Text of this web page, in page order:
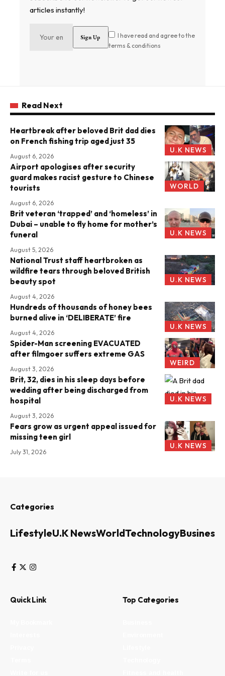
articles instantly!
I have read and agree to the
terms & conditions
Read Next
U.K NEWS
Heartbreak after beloved Brit dad dies
on French fishing trip aged just 35
August 6, 2026
WORLD
Airport apologises after security
guard makes racist gesture to Chinese
tourists
August 6, 2026
U.K NEWS
Brit veteran ‘trapped’ and ‘homeless’ in
Dubai – unable to fly home for mother’s
funeral
August 5, 2026
U.K NEWS
National Trust staff heartbroken as
wildfire tears through beloved British
beauty spot
August 4, 2026
U.K NEWS
Hundreds of thousands of honey bees
burned alive in ‘DELIBERATE’ fire
August 4, 2026
WEIRD
Spider-Man screening EVACUATED
after filmgoer suffers extreme GAS
August 3, 2026
U.K NEWS
Brit, 32, dies in his sleep days before
wedding after being discharged from
hospital
August 3, 2026
U.K NEWS
Fears grow as urgent appeal issued for
missing teen girl
July 31, 2026
Categories
LifestyleU.K NewsWorldTechnologyBusiness
Quick Link Top Categories